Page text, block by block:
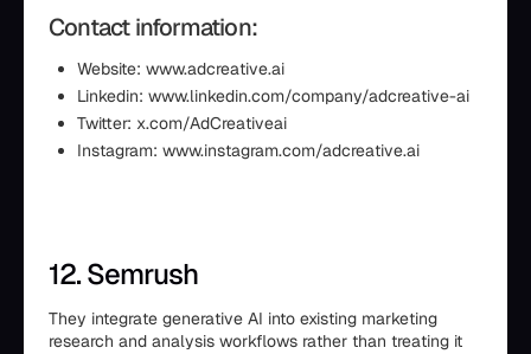
Contact information:
Website: www.adcreative.ai
Linkedin: www.linkedin.com/company/adcreative-ai
Twitter: x.com/AdCreativeai
Instagram: www.instagram.com/adcreative.ai
12. Semrush
They integrate generative AI into existing marketing
research and analysis workflows rather than treating it